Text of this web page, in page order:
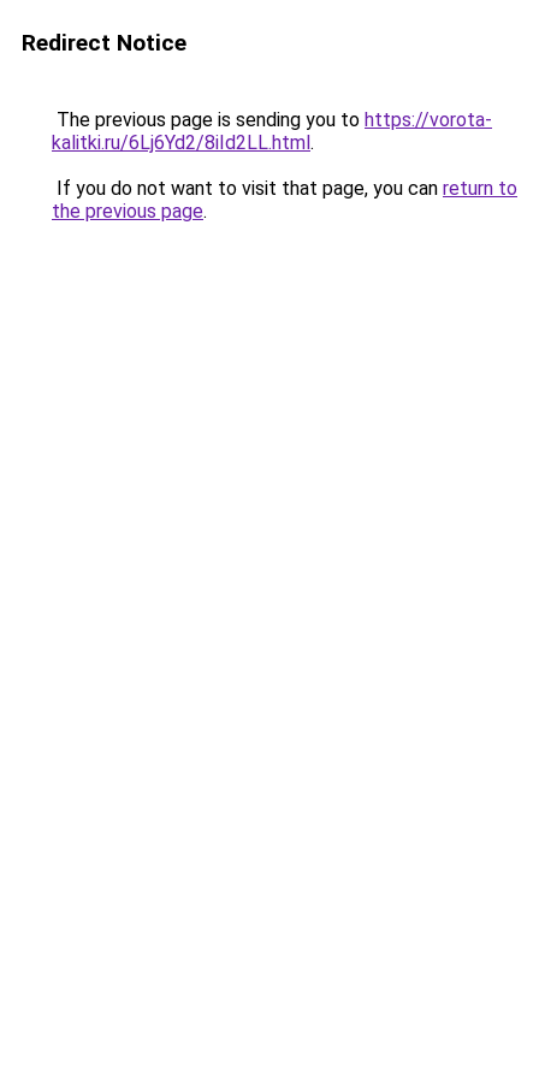
Redirect Notice
The previous page is sending you to https://vorota-
kalitki.ru/6Lj6Yd2/8iId2LL.html.
If you do not want to visit that page, you can return to
the previous page.